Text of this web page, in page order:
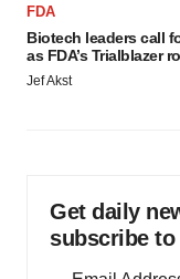
FDA
Biotech leaders call
as FDA’s Trialblazer
Jef Akst
Get daily
subscribe to